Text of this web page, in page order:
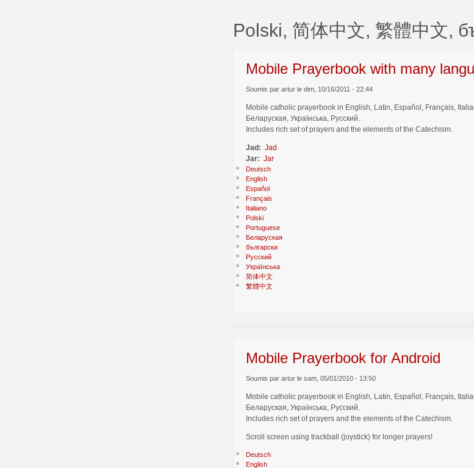
Polski, 简体中文, 繁體中文,
Mobile Prayerbook with many
Soumis par artur le dim, 10/16/2011 - 22:44
Mobile catholic prayerbook in English, Latin, Español, Français,
Беларуская, Українська, Русский.
Includes rich set of prayers and the elements of the Catechism.
Jad: Jad
Jar: Jar
Deutsch
English
Español
Français
Italiano
Polski
Portuguese
Беларуская
български
Русский
Українська
简体中文
繁體中文
Mobile Prayerbook for Android
Soumis par artur le sam, 05/01/2010 - 13:50
Mobile catholic prayerbook in English, Latin, Español, Français,
Беларуская, Українська, Русский.
Includes rich set of prayers and the elements of the Catechism.
Scroll screen using trackball (joystick) for longer prayers!
Deutsch
English